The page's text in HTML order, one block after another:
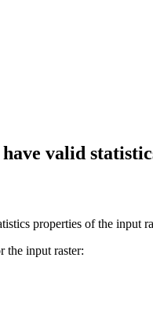
valid
properties of the input
the input raster: